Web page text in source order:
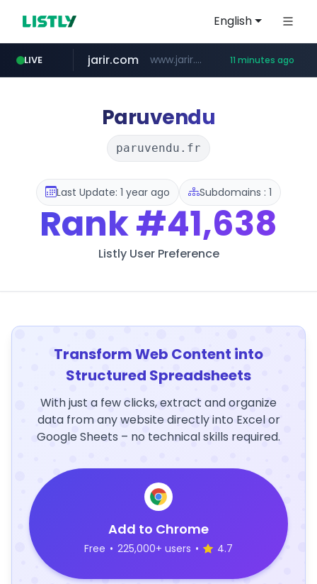
English
LIVE
hexam.net ***.hexam.net/*****
jarir.com www.jarir.com/*****/*****... 11 minutes ago
b2bmecca.co.kr ***.b2bmecca.co.kr/*******/*****...
naver.com ***.****.naver.com/*********/*****...
Paruvendu
paruvendu.fr
Last Update: 1 year ago Subdomains : 1
Rank#41,638
Listly User Preference
Transform Web Content into
Structured Spreadsheets
With just a few clicks, extract and organize
data from any website directly into Excel or
Google Sheets – no technical skills required.
Add to Chrome
Free • 225,000+ users • 4.7